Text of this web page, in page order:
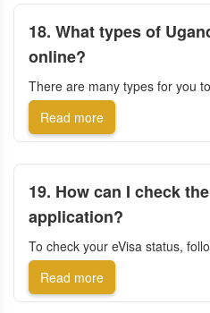
18. What types of
online?
There are many types for you
Read more
19. How can I check
application?
To check your eVisa status,
Read more